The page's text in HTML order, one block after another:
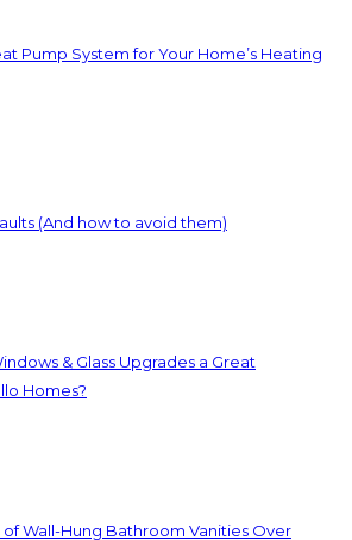
Pump System for Your Home’s Heating
(And how to avoid them)
& Glass Upgrades a Great
Homes?
Wall-Hung Bathroom Vanities Over